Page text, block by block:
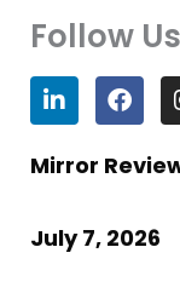
Follow
L
i
n
k
e
i
n
F
a
c
e
b
o
k
Mirror
July 7, 2026